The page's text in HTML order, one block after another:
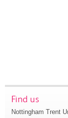
Find us
Nottingham Trent